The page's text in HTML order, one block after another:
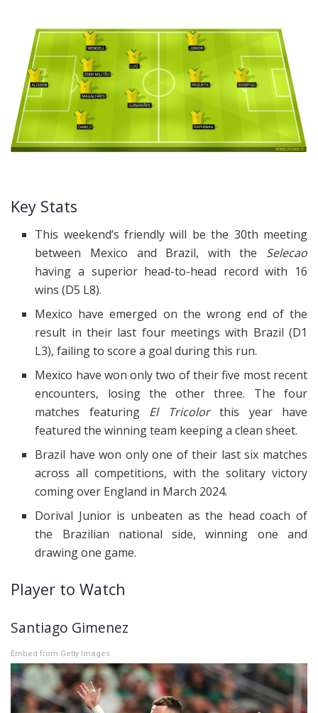
Key Stats
This weekend’s friendly will be the 30th meeting
between Mexico and Brazil, with the Selecao
having a superior head-to-head record with 16
wins (D5 L8).
Mexico have emerged on the wrong end of the
result in their last four meetings with Brazil (D1
L3), failing to score a goal during this run.
Mexico have won only two of their five most recent
encounters, losing the other three. The four
matches featuring El Tricolorthis year have
featured the winning team keeping a clean sheet.
Brazil have won only one of their last six matches
across all competitions, with the solitary victory
coming over England in March 2024.
Dorival Junior is unbeaten as the head coach of
the Brazilian national side, winning one and
drawing one game.
Player to Watch
Santiago Gimenez
Embed from Getty Images